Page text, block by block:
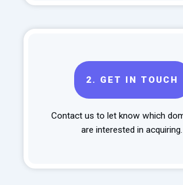
2. GET IN TOUCH
Contact us to let know which
are interested in acquiring.